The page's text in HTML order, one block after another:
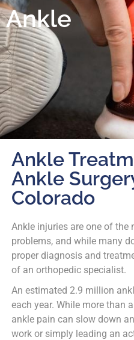
Ankle
Ankle
Ankle
Colorado
Ankle injuries are one of
problems, and while many
proper diagnosis and
of an orthopedic specialist.
An estimated 2.9 million
each year. While more than
ankle pain can slow down
work or simply leading an